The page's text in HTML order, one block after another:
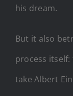
his dream.
But it also
process
take Albert